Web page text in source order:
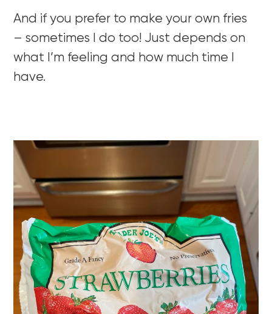
And if you prefer to make your own fries
– sometimes I do too! Just depends on
what I’m feeling and how much time I
have.